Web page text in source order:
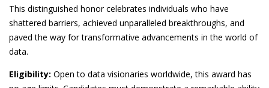
This distinguished honor celebrates individuals who have
shattered barriers, achieved unparalleled breakthroughs, and
paved the way for transformative advancements in the world of
data.
Eligibility: Open to data visionaries worldwide, this award has